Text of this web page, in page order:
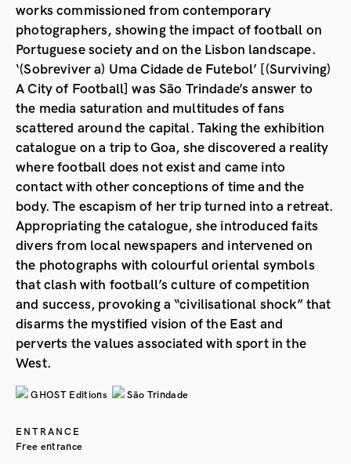
works commissioned from contemporary
photographers, showing the impact of football on
Portuguese society and on the Lisbon landscape.
‘(Sobreviver a) Uma Cidade de Futebol’ [(Surviving)
A City of Football] was São Trindade’s answer to
the media saturation and multitudes of fans
scattered around the capital. Taking the exhibition
catalogue on a trip to Goa, she discovered a reality
where football does not exist and came into
contact with other conceptions of time and the
body. The escapism of her trip turned into a retreat.
Appropriating the catalogue, she introduced faits
divers from local newspapers and intervened on
the photographs with colourful oriental symbols
that clash with football’s culture of competition
and success, provoking a “civilisational shock” that
disarms the mystified vision of the East and
perverts the values associated with sport in the
West.
GHOST Editions São Trindade
ENTRANCE
Free entrance